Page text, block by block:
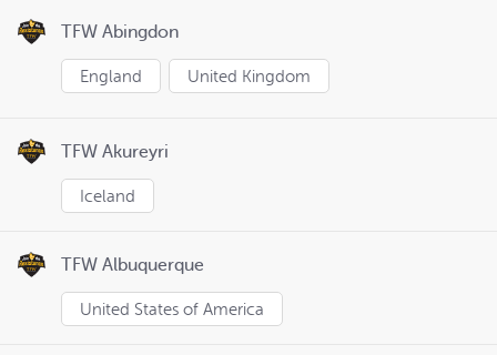
TFW Abingdon
England United Kingdom
TFW Akureyri
Iceland
TFW Albuquerque
United States of America